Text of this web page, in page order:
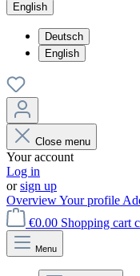
English
Deutsch
English
Close menu
Your account
Log in
orsign up
OverviewYour profile
€0.00 Shopping cart
Menu